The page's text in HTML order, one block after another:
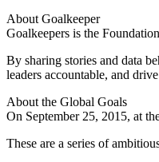
About Goalkeeper
Goalkeepers is the
By sharing stories and data
leaders accountable, and
About the Global Goals
On September 25, 2015, at
These are a series of